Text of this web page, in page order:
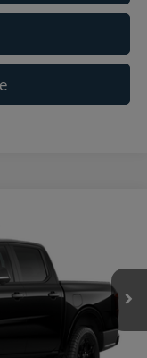
Ext.
$41,070
+$225
$41,295
-$5,250